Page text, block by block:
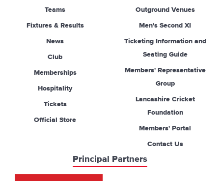
Teams
Fixtures & Results
News
Club
Memberships
Hospitality
Tickets
Official Store
Outground Venues
Men's Second XI
Ticketing Information and
Seating Guide
Members' Representative
Group
Lancashire Cricket
Foundation
Members' Portal
Contact Us
Principal Partners